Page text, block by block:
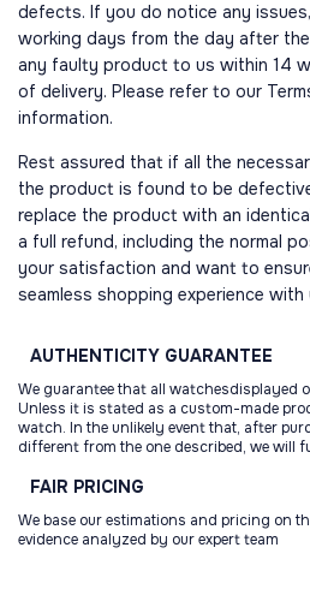
defects. If you do notice any
working days from the day after
any faulty product to us within 14
of delivery. Please refer to our
information.
Rest assured that if all the
the product is found to be
replace the product with an
a full refund, including the normal
your satisfaction and want to
seamless shopping experience with
AUTHENTICITY GUARANTEE
We guarantee that all watchesdisplayed
Unless it is stated as a custom-made
watch. In the unlikely event that, after
different from the one described, we will
FAIR PRICING
We base our estimations and pricing on
evidence analyzed by our expert team